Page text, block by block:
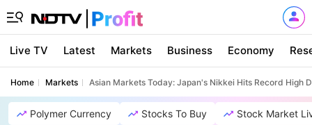
Live TV Latest Markets Business Economy
Home Markets Asian Markets Today: Japan's Nikkei Hits Record High
Polymer Currency Stocks To Buy Stock Market